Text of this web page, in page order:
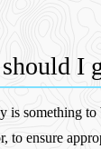
I
is something to
to ensure